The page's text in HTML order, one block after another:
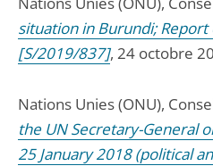
situation in Burundi;
[S/2019/837], 24 octobre
Nations Unies (ONU),
the UN Secretary-General
25 January 2018 (political